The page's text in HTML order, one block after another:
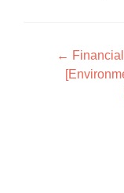
Post
←